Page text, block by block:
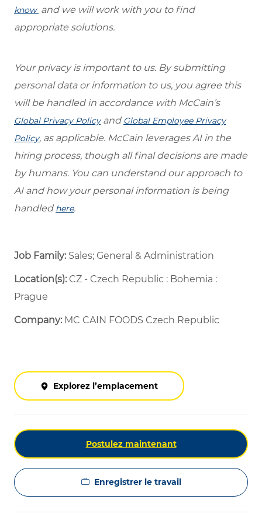
know and we will work with you to find
appropriate solutions.
Your privacy is important to us. By submitting
personal data or information to us, you agree this
will be handled in accordance with McCain’s
Global Privacy Policyand Global Employee Privacy
Policy, as applicable. McCain leverages AI in the
hiring process, though all final decisions are made
by humans. You can understand our approach to
AI and how your personal information is being
handled here.
Job Family: Sales; General & Administration
Location(s):CZ - Czech Republic : Bohemia :
Prague
Company: MC CAIN FOODS Czech Republic
Explorez l’emplacement
Postulez maintenant
Enregistrer le travail